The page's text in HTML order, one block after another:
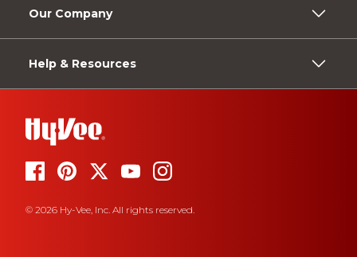
Our Company
Help & Resources
© 2026 Hy-Vee, Inc. All rights reserved.